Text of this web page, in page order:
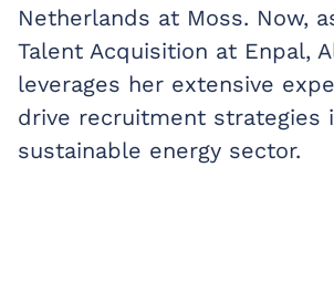
Netherlands at Moss. Now,
Talent Acquisition at Enpal,
leverages her extensive
drive recruitment strategies
sustainable energy sector.